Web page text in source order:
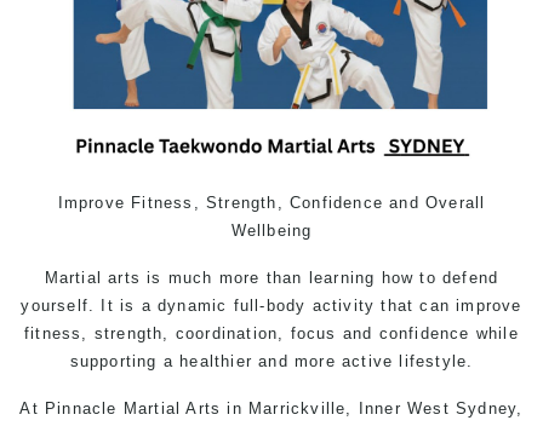
Improve Fitness, Strength, Confidence and Overall
Wellbeing
Martial arts is much more than learning how to defend
yourself. It is a dynamic full-body activity that can improve
fitness, strength, coordination, focus and confidence while
supporting a healthier and more active lifestyle.
At Pinnacle Martial Arts in Marrickville, Inner West Sydney,